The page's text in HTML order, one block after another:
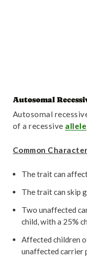
Autosomal
Autosomal
of a recessive allele
Common
The trait can
The trait can skip
Two unaffected
child, with a 25%
Affected children
unaffected carrier